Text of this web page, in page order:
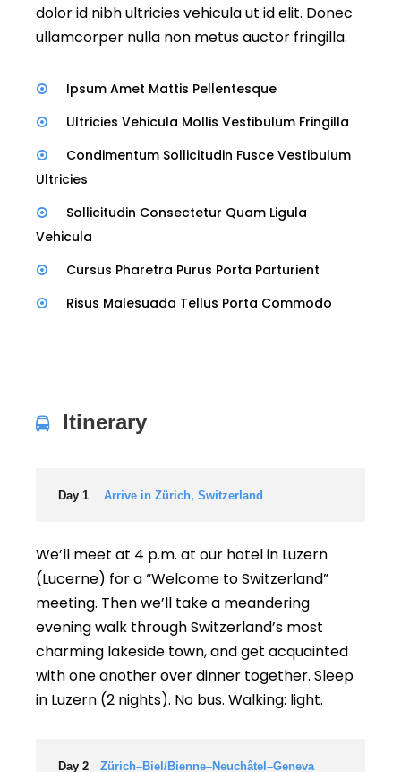
dolor id nibh ultricies vehicula ut id elit. Donec
ullamcorper nulla non metus auctor fringilla.
Ipsum Amet Mattis Pellentesque
Ultricies Vehicula Mollis Vestibulum Fringilla
Condimentum Sollicitudin Fusce Vestibulum
Ultricies
Sollicitudin Consectetur Quam Ligula
Vehicula
Cursus Pharetra Purus Porta Parturient
Risus Malesuada Tellus Porta Commodo
Itinerary
Day 1 Arrive in Zürich, Switzerland
We’ll meet at 4 p.m. at our hotel in Luzern
(Lucerne) for a “Welcome to Switzerland”
meeting. Then we’ll take a meandering
evening walk through Switzerland’s most
charming lakeside town, and get acquainted
with one another over dinner together. Sleep
in Luzern (2 nights). No bus. Walking: light.
Day 2 Zürich–Biel/Bienne–Neuchâtel–Geneva